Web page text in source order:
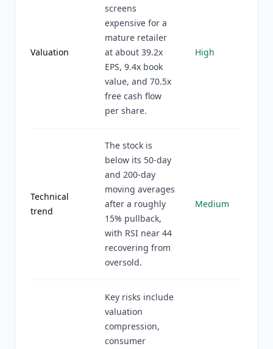
Valuation
screens
expensive for a
mature retailer
at about 39.2x
EPS, 9.4x book
value, and 70.5x
free cash flow
per share.
High
Technical
trend
The stock is
below its 50-day
and 200-day
moving averages
after a roughly
15% pullback,
with RSI near 44
recovering from
oversold.
Medium
Key risks include
valuation
compression,
consumer